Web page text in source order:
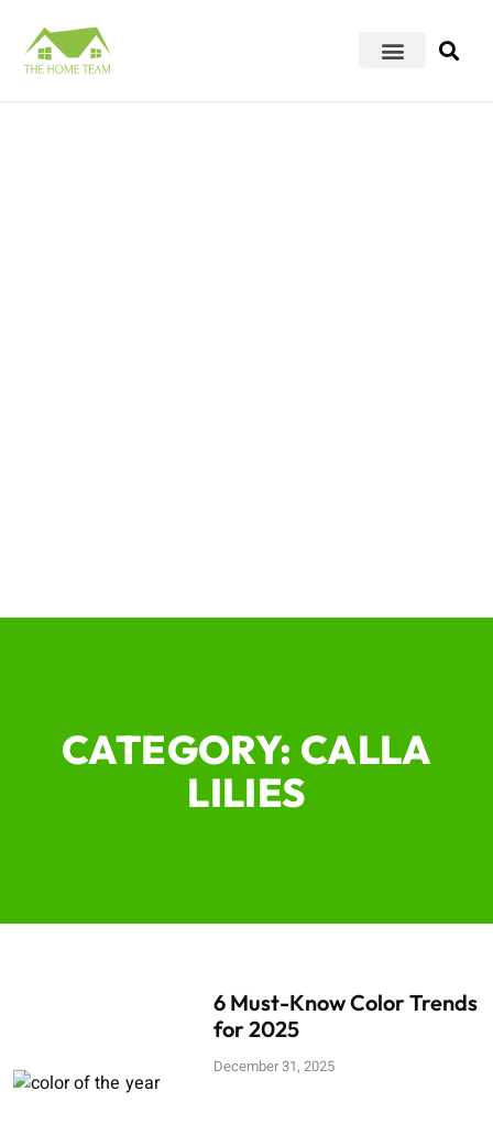
CATEGORY: CALLA
LILIES
6 Must-Know Color Trends
for 2025
December 31, 2025